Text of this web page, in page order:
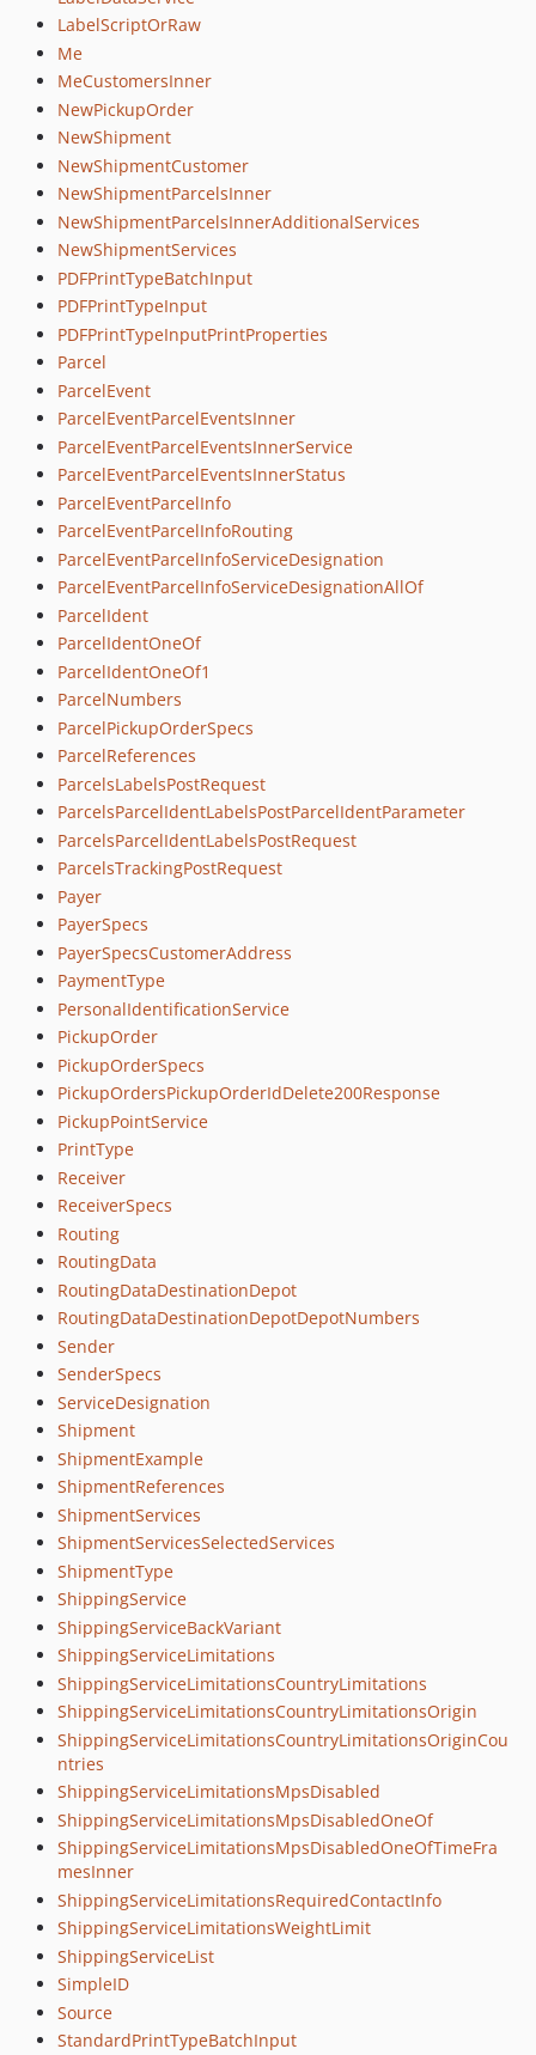
LabelScriptOrRaw
Me
MeCustomersInner
NewPickupOrder
NewShipment
NewShipmentCustomer
NewShipmentParcelsInner
NewShipmentParcelsInnerAdditionalServices
NewShipmentServices
PDFPrintTypeBatchInput
PDFPrintTypeInput
PDFPrintTypeInputPrintProperties
Parcel
ParcelEvent
ParcelEventParcelEventsInner
ParcelEventParcelEventsInnerService
ParcelEventParcelEventsInnerStatus
ParcelEventParcelInfo
ParcelEventParcelInfoRouting
ParcelEventParcelInfoServiceDesignation
ParcelEventParcelInfoServiceDesignationAllOf
ParcelIdent
ParcelIdentOneOf
ParcelIdentOneOf1
ParcelNumbers
ParcelPickupOrderSpecs
ParcelReferences
ParcelsLabelsPostRequest
ParcelsParcelIdentLabelsPostParcelIdentParameter
ParcelsParcelIdentLabelsPostRequest
ParcelsTrackingPostRequest
Payer
PayerSpecs
PayerSpecsCustomerAddress
PaymentType
PersonalIdentificationService
PickupOrder
PickupOrderSpecs
PickupOrdersPickupOrderIdDelete200Response
PickupPointService
PrintType
Receiver
ReceiverSpecs
Routing
RoutingData
RoutingDataDestinationDepot
RoutingDataDestinationDepotDepotNumbers
Sender
SenderSpecs
ServiceDesignation
Shipment
ShipmentExample
ShipmentReferences
ShipmentServices
ShipmentServicesSelectedServices
ShipmentType
ShippingService
ShippingServiceBackVariant
ShippingServiceLimitations
ShippingServiceLimitationsCountryLimitations
ShippingServiceLimitationsCountryLimitationsOrigin
ShippingServiceLimitationsCountryLimitationsOriginCou
ntries
ShippingServiceLimitationsMpsDisabled
ShippingServiceLimitationsMpsDisabledOneOf
ShippingServiceLimitationsMpsDisabledOneOfTimeFra
mesInner
ShippingServiceLimitationsRequiredContactInfo
ShippingServiceLimitationsWeightLimit
ShippingServiceList
SimpleID
Source
StandardPrintTypeBatchInput